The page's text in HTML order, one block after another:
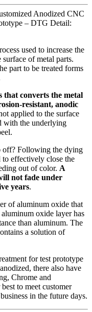
Anodized CNC
– DTG Detail:
used to increase the
of metal parts.
part to be treated forms
that converts the metal
resistant, anodic
applied to the surface
with the underlying
off? Following the dying
to effectively close the
out of color. A
not fade under
years.
of aluminum oxide that
oxide layer has
than aluminum. The
a solution of
for test prototype
there also have
Chrome and
to meet customer
in the future days.